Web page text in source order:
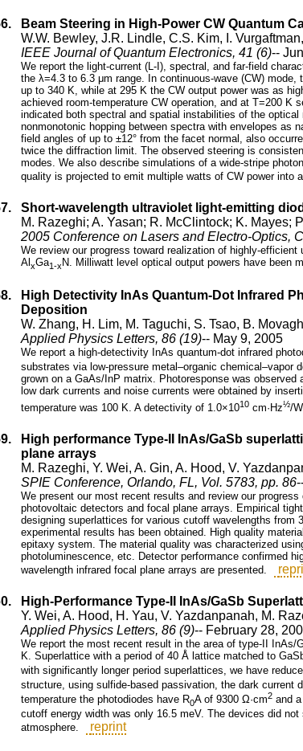
Beam Steering in High-Power CW Quantum
W.W. Bewley, J.R. Lindle, C.S. Kim, I.
IEEE Journal of Quantum Electronics, 41 (6)--
We report the light-current (L-I), spectral, and far-field
the λ=4.3 to 6.3 μm range. In continuous-wave (CW)
up to 340 K, while at 295 K the CW output power was as
achieved room-temperature CW operation, and at T=200 K
indicated both spectral and spatial instabilities of the
nonmonotonic hopping between spectra with envelopes as
field angles of up to ±12° from the facet normal, also
twice the diffraction limit. The observed steering is
modes. We also describe simulations of a wide-stripe
quality is projected to emit multiple watts of CW power into
Short-wavelength ultraviolet light-emitting
M. Razeghi; A. Yasan; R. McClintock; K. Mayes;
2005 Conference on Lasers and Electro-Optics,
We review our progress toward realization of highly-
Al xGa1-x N. Milliwatt level optical output powers have been
High Detectivity InAs Quantum-Dot Infrared
Deposition
W. Zhang, H. Lim, M. Taguchi, S. Tsao, B.
Applied Physics Letters, 86 (19)-- May 9, 2005
We report a high-detectivity InAs quantum-dot infrared
substrates via low-pressure metal–organic
grown on a GaAs/InP matrix. Photoresponse was
low dark currents and noise currents were obtained by
temperature was 100 K. A detectivity of 1.0×1010 cm·Hz½/
High performance Type-II InAs/GaSb
plane arrays
M. Razeghi, Y. Wei, A. Gin, A. Hood, V.
SPIE Conference, Orlando, FL, Vol. 5783, pp. 86
We present our most recent results and review our
photovoltaic detectors and focal plane arrays. Empirical
designing superlattices for various cutoff wavelengths from
experimental results has been obtained. High quality
epitaxy system. The material quality was characterized
photoluminescence, etc. Detector performance confirmed
wavelength infrared focal plane arrays are presented.
High-Performance Type-II InAs/GaSb
Y. Wei, A. Hood, H. Yau, V. Yazdanpanah, M.
Applied Physics Letters, 86 (9)-- February 28,
We report the most recent result in the area of type-II
K. Superlattice with a period of 40 Å lattice matched to
with significantly longer period superlattices, we have
structure, using sulfide-based passivation, the dark current
temperature the photodiodes have R0A of 9300 Ω·cm2 and
cutoff energy width was only 16.5 meV. The devices did
atmosphere.
reprint